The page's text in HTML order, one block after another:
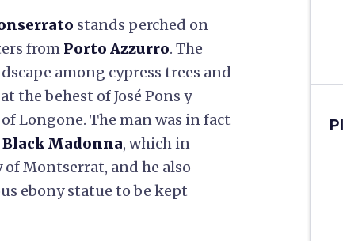
stands perched on
from Porto Azzurro. The
among cypress trees and
the behest of José Pons y
Longone. The man was in fact
Madonna, which in
Montserrat, and he also
ebony statue to be kept